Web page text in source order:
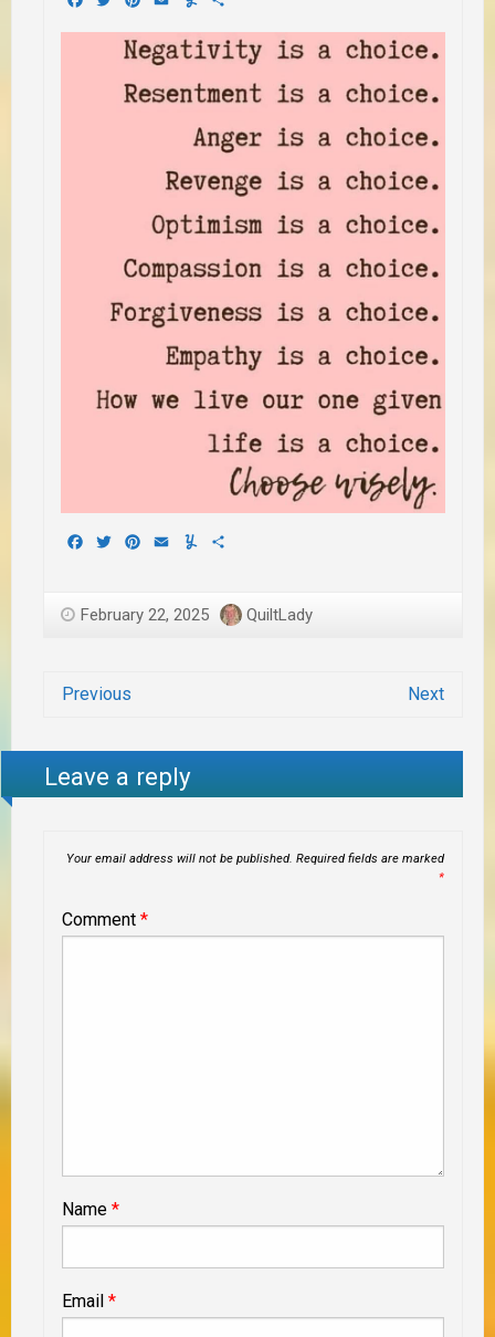
Facebook
TwitterPinterest
EmailYummly
February 22, 2025 QuiltLady
Previous Next
Leave a reply
Your email address will not be published. Required fields are marked
*
Comment *
Name *
Email *